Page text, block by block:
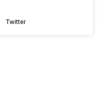
Twitter